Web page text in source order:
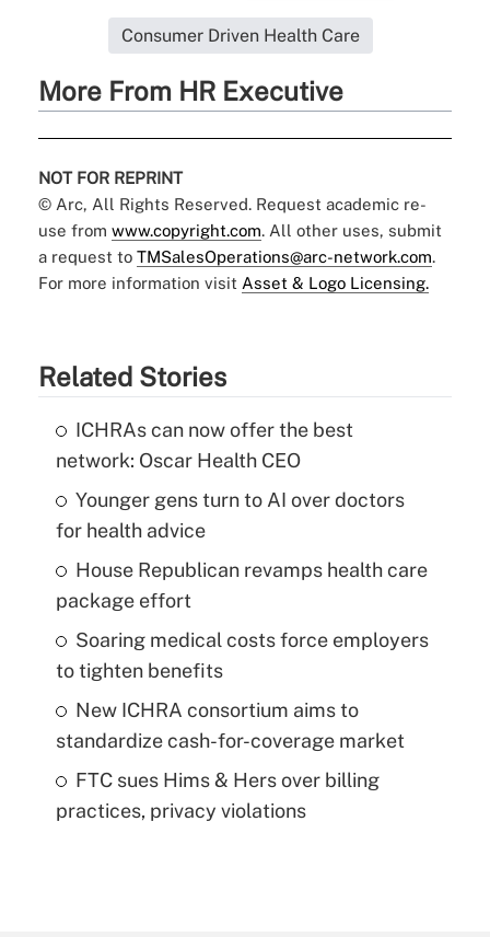
Consumer Driven Health Care
More From HR Executive
NOT FOR REPRINT
© Arc, All Rights Reserved. Request academic re-
use from www.copyright.com. All other uses, submit
a request to TMSalesOperations@arc-network.com.
For more information visit Asset & Logo Licensing.
Related Stories
ICHRAs can now offer the best
network: Oscar Health CEO
Younger gens turn to AI over doctors
for health advice
House Republican revamps health care
package effort
Soaring medical costs force employers
to tighten benefits
New ICHRA consortium aims to
standardize cash-for-coverage market
FTC sues Hims & Hers over billing
practices, privacy violations